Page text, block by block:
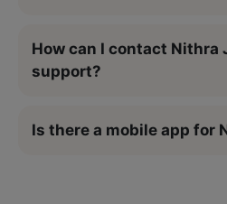
How can I contact Nithra
support?
Is there a mobile app for